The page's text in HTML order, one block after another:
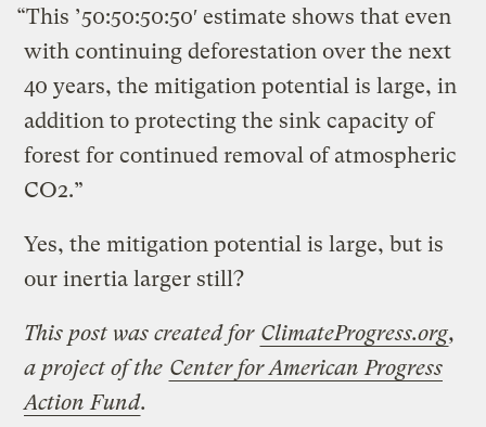
“This ’50:50:50:50′ estimate shows that even
with continuing deforestation over the next
40 years, the mitigation potential is large, in
addition to protecting the sink capacity of
forest for continued removal of atmospheric
CO2.”
Yes, the mitigation potential is large, but is
our inertia larger still?
This post was created for ClimateProgress.org,
a project of the Center for American Progress
Action Fund.